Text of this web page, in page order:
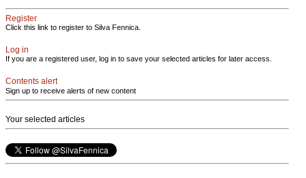
Register
Click this link to register to Silva Fennica.
Log in
If you are a registered user, log in to save your selected articles for later access.
Contents alert
Sign up to receive alerts of new content
Your selected articles